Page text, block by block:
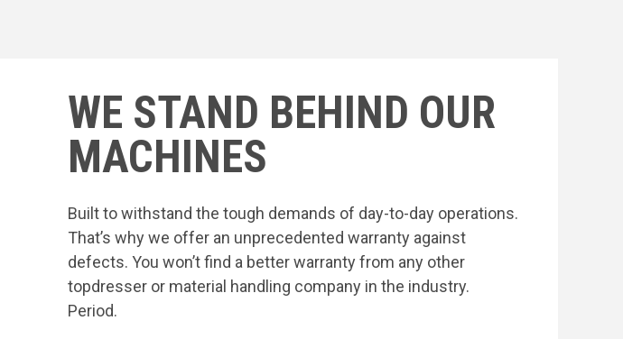
WE STAND BEHIND OUR
MACHINES
Built to withstand the tough demands of day-to-day operations.
That’s why we offer an unprecedented warranty against
defects. You won’t find a better warranty from any other
topdresser or material handling company in the industry.
Period.